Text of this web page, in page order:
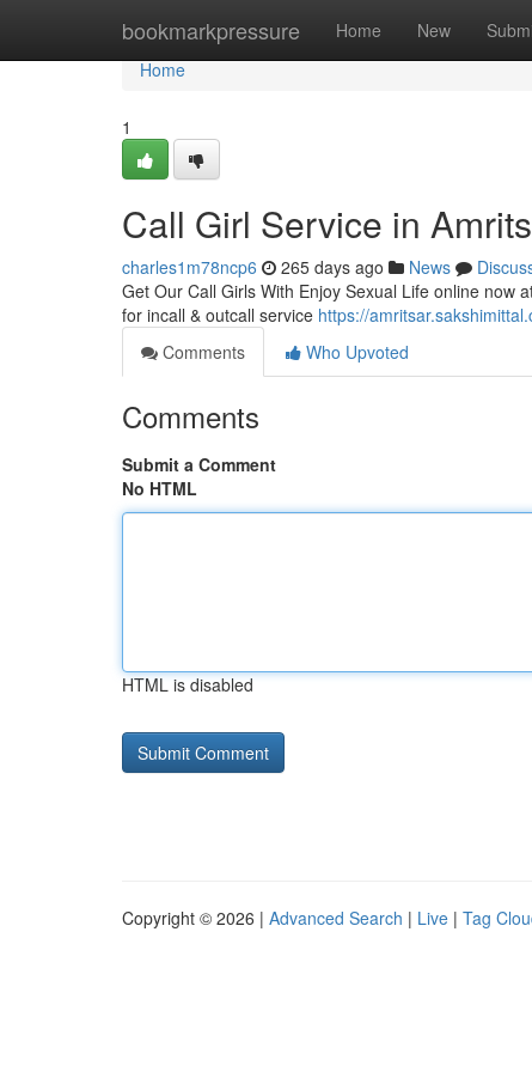
bookmarkpressure Home New
Home
Home
1
Call Girl Service in
charles1m78ncp6 265 days ago News
Get Our Call Girls With Enjoy Sexual Life online now
for incall & outcall service https://
Comments
Who Upvoted
Comments
Submit a Comment
No HTML
HTML is disabled
Copyright © 2026 | Advanced Search | Live | Tag